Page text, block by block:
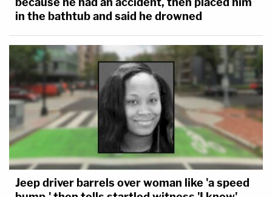
in the bathtub and said he drowned
Jeep driver barrels over woman like 'a speed